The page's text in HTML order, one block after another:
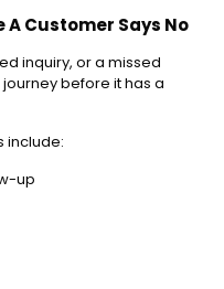
A Customer Says No
inquiry, or a missed
before it has a
include:
up